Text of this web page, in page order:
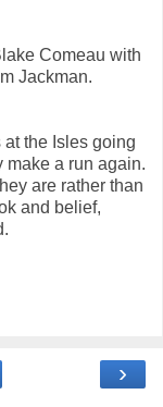
Comeau with
Jackman.
the Isles going
make a run again.
are rather than
and belief,
›